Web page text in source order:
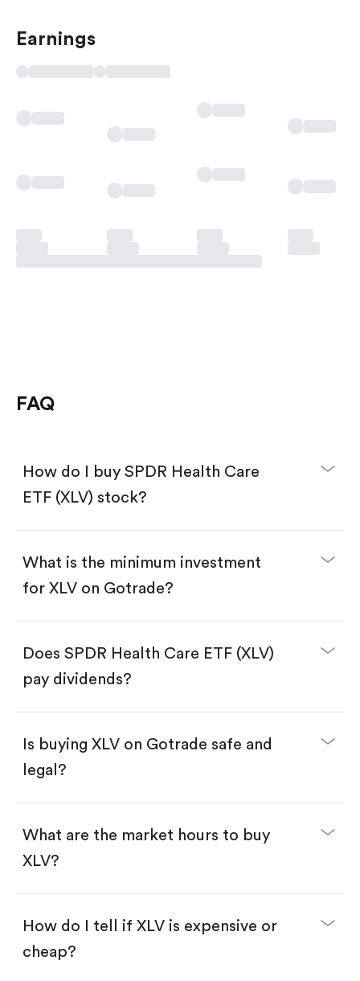
Earnings
FAQ
How do I buy SPDR Health Care
ETF (XLV) stock?
Download the Gotrade app from the App Store
Create an account and complete KYC.
Search for the code "XLV", then tap "Trade".
Enter the amount you want to buy. You have two
Buy XLV by number of shares.
$1.
Swipe up to confirm your order—done!
What is the minimum investment
for XLV on Gotrade?
Does SPDR Health Care ETF (XLV)
pay dividends?
Is buying XLV on Gotrade safe and
legal?
What are the market hours to buy
XLV?
How do I tell if XLV is expensive or
cheap?